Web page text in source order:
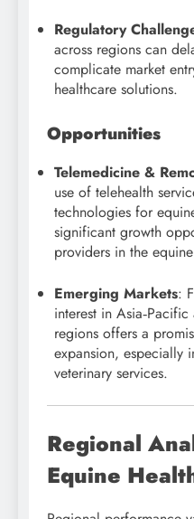
Regulatory
across regions can
complicate market
healthcare solutions.
Opportunities
Telemedicine &
use of telehealth
technologies for
significant growth
providers in the
Emerging Markets:
interest in
regions offers a
expansion, especially
veterinary services.
Regional
Equine